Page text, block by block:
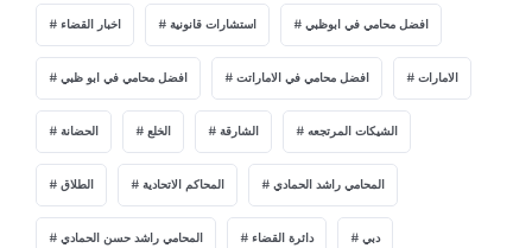
اخبار القضاء استشارات قانونية افضل محامي في ابوظبي
افضل محامي في ابو ظبي افضل محامي في الاماراتت الامارات
الحضانة الخلع الشارقة الشيكات المرتجعه
الطلاق المحاكم الاتحادية المحامي راشد الحمادي
المحامي راشد حسن الحمادي دائرة القضاء دبي